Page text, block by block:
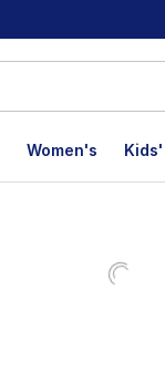
Women's Kids'